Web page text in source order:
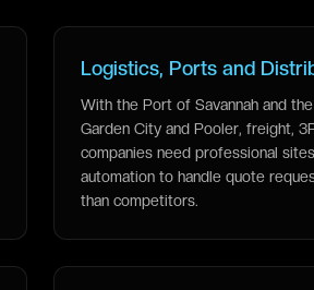
Logistics, Ports and
With the Port of Savannah and
Garden City and Pooler, freight,
companies need professional
automation to handle quote
than competitors.